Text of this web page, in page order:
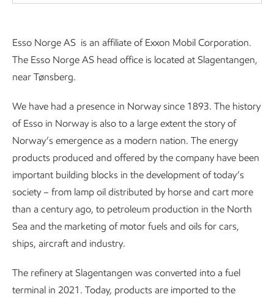
Esso Norge AS is an affiliate of Exxon Mobil Corporation.
The Esso Norge AS head office is located at Slagentangen,
near Tønsberg.
We have had a presence in Norway since 1893. The history
of Esso in Norway is also to a large extent the story of
Norway’s emergence as a modern nation. The energy
products produced and offered by the company have been
important building blocks in the development of today’s
society – from lamp oil distributed by horse and cart more
than a century ago, to petroleum production in the North
Sea and the marketing of motor fuels and oils for cars,
ships, aircraft and industry.
The refinery at Slagentangen was converted into a fuel
terminal in 2021. Today, products are imported to the